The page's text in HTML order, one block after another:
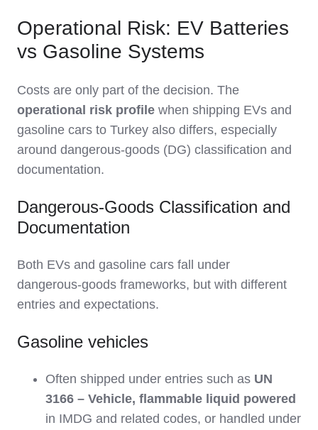
Operational Risk: EV Batteries
vs Gasoline Systems
Costs are only part of the decision. The
operational risk profile when shipping EVs and
gasoline cars to Turkey also differs, especially
around dangerous‑goods (DG) classification and
documentation.
Dangerous-Goods Classification and
Documentation
Both EVs and gasoline cars fall under
dangerous‑goods frameworks, but with different
entries and expectations.
Gasoline vehicles
Often shipped under entries such as UN
3166 – Vehicle, flammable liquid powered
in IMDG and related codes, or handled under